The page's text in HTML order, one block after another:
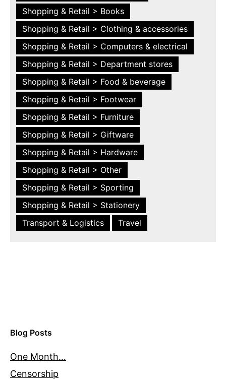
Shopping & Retail > Books
Shopping & Retail > Clothing & accessories
Shopping & Retail > Computers & electrical
Shopping & Retail > Department stores
Shopping & Retail > Food & beverage
Shopping & Retail > Footwear
Shopping & Retail > Furniture
Shopping & Retail > Giftware
Shopping & Retail > Hardware
Shopping & Retail > Other
Shopping & Retail > Sporting
Shopping & Retail > Stationery
Transport & Logistics
Travel
Blog Posts
One Month…
Censorship